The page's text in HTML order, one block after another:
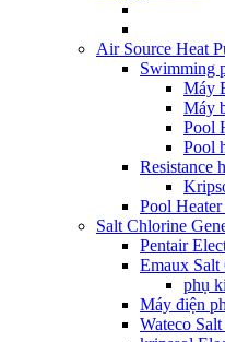
Air Source Heat
Swimming
Máy
Máy
Pool
Pool
Resistance
Pool Heater
Salt Chlorine
Pentair
Emaux Salt
phụ
Máy điện
Wateco